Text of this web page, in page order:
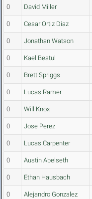
0 David Miller
0 Cesar Ortiz Diaz
0 Jonathan Watson
0 Kael Bestul
0 Brett Spriggs
0 Lucas Ramer
0 Will Knox
0 Jose Perez
0 Lucas Carpenter
0 Austin Abelseth
0 Ethan Hausbach
0 Alejandro Gonzalez